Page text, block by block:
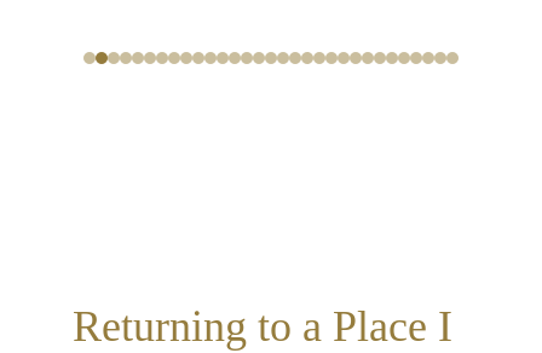
Returning to a Place I